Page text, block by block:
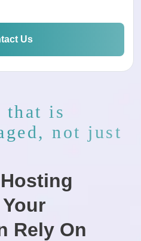
Us
that is
not just
Rely On